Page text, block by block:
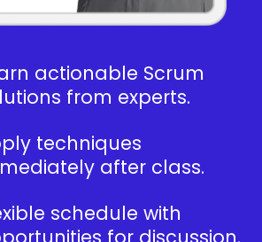
actionable Scrum
from experts.
techniques
after class.
schedule with